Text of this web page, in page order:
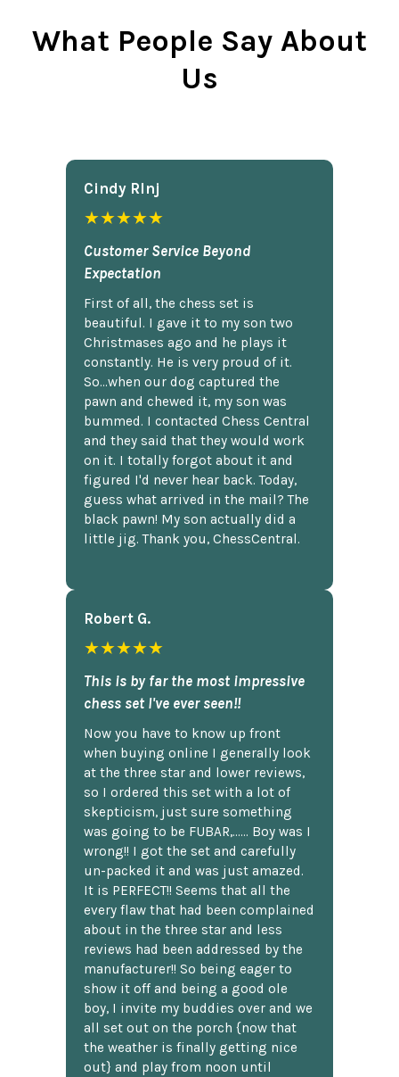
What People Say About
Us
Cindy Rlnj
★★★★★
Customer Service Beyond
Expectation
First of all, the chess set is
beautiful. I gave it to my son two
Christmases ago and he plays it
constantly. He is very proud of it.
So...when our dog captured the
pawn and chewed it, my son was
bummed. I contacted Chess Central
and they said that they would work
on it. I totally forgot about it and
figured I'd never hear back. Today,
guess what arrived in the mail? The
black pawn! My son actually did a
little jig. Thank you, ChessCentral.
Robert G.
★★★★★
This is by far the most impressive
chess set I've ever seen!!
Now you have to know up front
when buying online I generally look
at the three star and lower reviews,
so I ordered this set with a lot of
skepticism, just sure something
was going to be FUBAR,...... Boy was I
wrong!! I got the set and carefully
un-packed it and was just amazed.
It is PERFECT!! Seems that all the
every flaw that had been complained
about in the three star and less
reviews had been addressed by the
manufacturer!! So being eager to
show it off and being a good ole
boy, I invite my buddies over and we
all set out on the porch {now that
the weather is finally getting nice
out} and play from noon until